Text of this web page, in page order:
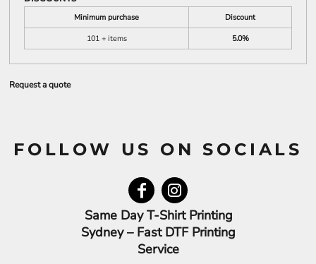
Minimum purchase
Discount
101 + items
5.0%
Request a quote
FOLLOW US ON SOCIALS
Same Day T-Shirt Printing
Sydney – Fast DTF Printing
Service